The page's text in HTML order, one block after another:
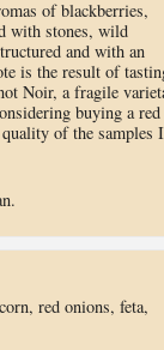
of blackberries,
with stones, wild
and with an
is the result of
Noir, a fragile
buying a red
of the samples I
red onions, feta,